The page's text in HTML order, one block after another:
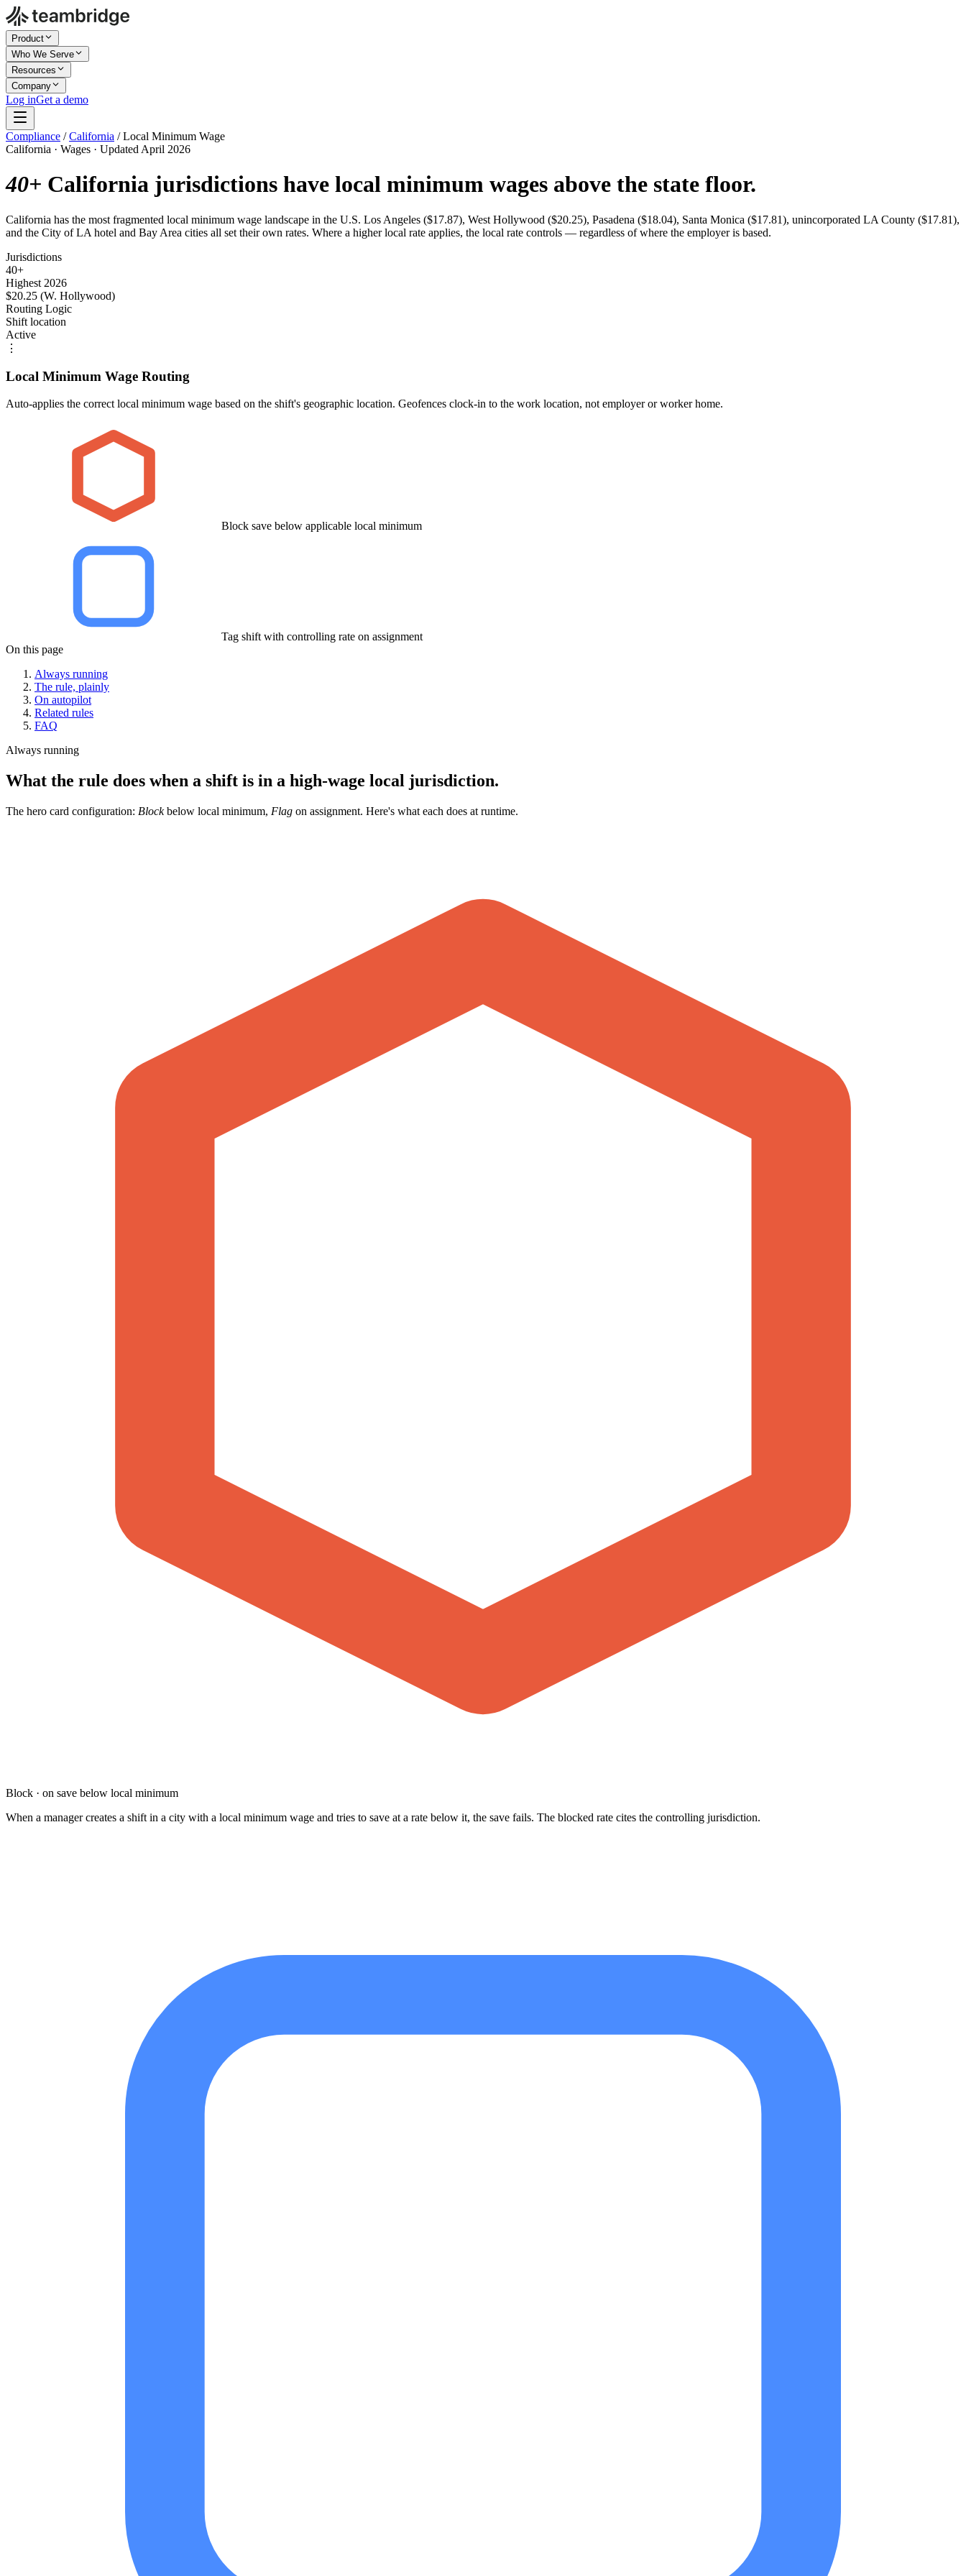
Product
Who We Serve
Resources
Company
Log inGet a demo
Compliance / California / Local Minimum Wage
California · Wages · Updated April 2026
40+ California jurisdictions have local minimum wages above the state floor.
California has the most fragmented local minimum wage landscape in the U.S. Los Angeles ($17.87), West Hollywood ($20.25), Pasadena ($18.04), Santa Monica ($17.81), unincorporated LA County ($17.81),
and the City of LA hotel and Bay Area cities all set their own rates. Where a higher local rate applies, the local rate controls — regardless of where the employer is based.
Jurisdictions
40+
Highest 2026
$20.25 (W. Hollywood)
Routing Logic
Shift location
Active
⋮
Local Minimum Wage Routing
Auto-applies the correct local minimum wage based on the shift's geographic location. Geofences clock-in to the work location, not employer or worker home.
Block save below applicable local minimum
Tag shift with controlling rate on assignment
On this page
Always running
The rule, plainly
On autopilot
Related rules
FAQ
Always running
What the rule does when a shift is in a high-wage local jurisdiction.
The hero card configuration: Blockbelow local minimum, Flag on assignment. Here's what each does at runtime.
Block · on save below local minimum
When a manager creates a shift in a city with a local minimum wage and tries to save at a rate below it, the save fails. The blocked rate cites the controlling jurisdiction.